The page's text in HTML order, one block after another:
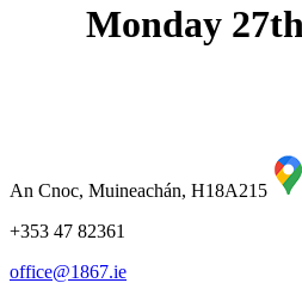
Monday
An Cnoc, Muineachán, H18A215
+353 47 82361
office@1867.ie